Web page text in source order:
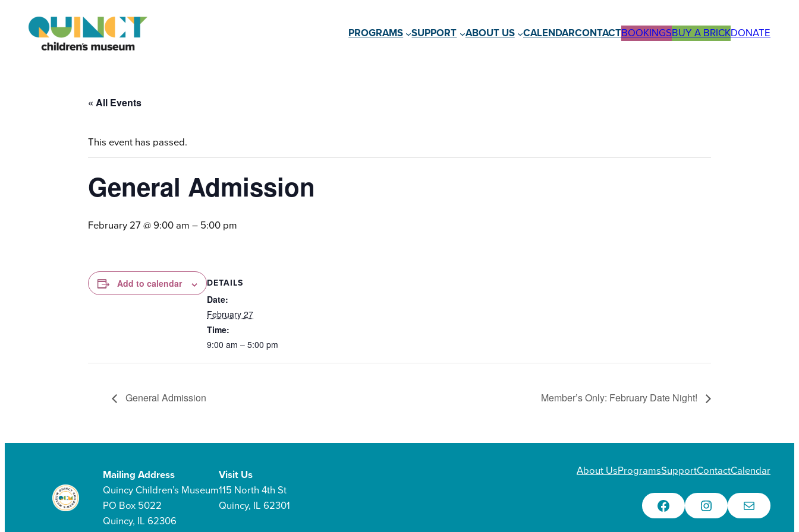
PROGRAMS SUPPORT ABOUT US CALENDARCONTACTBOOKINGSBUY A BRICKDONATE
« All Events
This event has passed.
General Admission
February 27 @ 9:00 am – 5:00 pm
Add to calendar DETAILS
Date:
February 27
Time:
9:00 am – 5:00 pm
General Admission Member’s Only: February Date Night!
Mailing Address
Quincy Children’s Museum
PO Box 5022
Quincy, IL 62306
Visit Us
115 North 4th St
Quincy, IL 62301
About UsProgramsSupportContactCalendar
Facebook Instagram Email Us